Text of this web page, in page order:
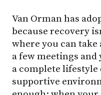
Van Orman has
because recovery
where you can
a few meetings
a complete
supportive